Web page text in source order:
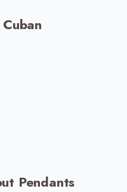
Pendants